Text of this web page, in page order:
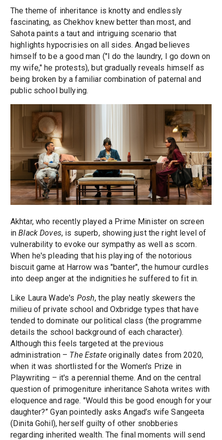
The theme of inheritance is knotty and endlessly
fascinating, as Chekhov knew better than most, and
Sahota paints a taut and intriguing scenario that
highlights hypocrisies on all sides. Angad believes
himself to be a good man ("I do the laundry, I go down on
my wife," he protests), but gradually reveals himself as
being broken by a familiar combination of paternal and
public school bullying.
Akhtar, who recently played a Prime Minister on screen
inBlack Doves, is superb, showing just the right level of
vulnerability to evoke our sympathy as well as scorn.
When he's pleading that his playing of the notorious
biscuit game at Harrow was "banter", the humour curdles
into deep anger at the indignities he suffered to fit in.
Like Laura Wade's Posh, the play neatly skewers the
milieu of private school and Oxbridge types that have
tended to dominate our political class (the programme
details the school background of each character).
Although this feels targeted at the previous
administration – The Estateoriginally dates from 2020,
when it was shortlisted for the Women's Prize in
Playwriting – it's a perennial theme. And on the central
question of primogeniture inheritance Sahota writes with
eloquence and rage. "Would this be good enough for your
daughter?” Gyan pointedly asks Angad’s wife Sangeeta
(Dinita Gohil), herself guilty of other snobberies
regarding inherited wealth. The final moments will send